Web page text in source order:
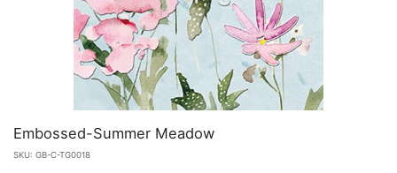
Embossed-Summer Meadow
SKU: GB-C-TG0018